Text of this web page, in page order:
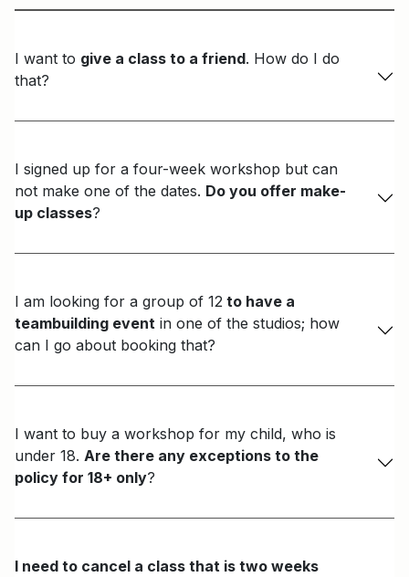
I want to give a class to a friend. How do I do
that?
I signed up for a four-week workshop but can
not make one of the dates. Do you offer make-
up classes?
I am looking for a group of 12 to have a
teambuilding event in one of the studios; how
can I go about booking that?
I want to buy a workshop for my child, who is
under 18. Are there any exceptions to the
policy for 18+ only?
I need to cancel a class that is two weeks